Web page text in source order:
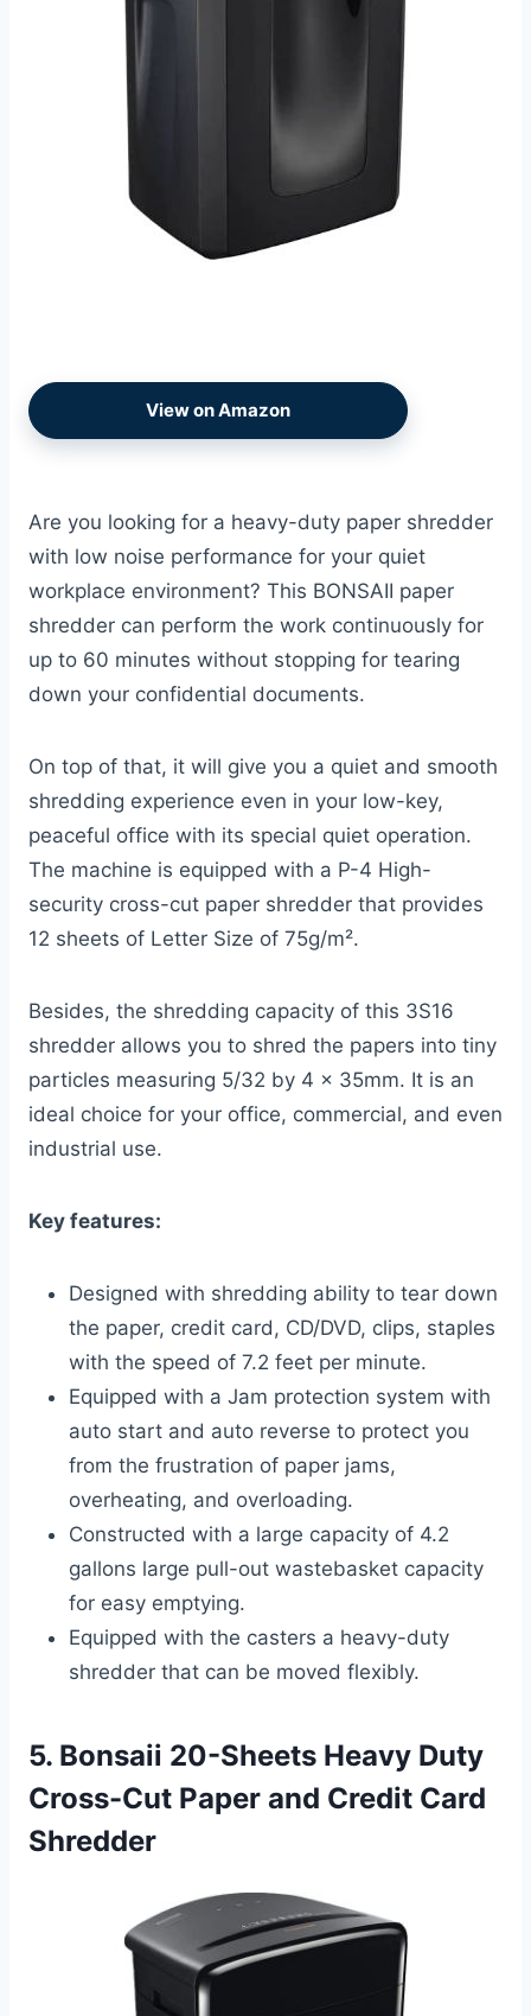
View on Amazon
Are you looking for a heavy-duty paper shredder
with low noise performance for your quiet
workplace environment? This BONSAII paper
shredder can perform the work continuously for
up to 60 minutes without stopping for tearing
down your confidential documents.
On top of that, it will give you a quiet and smooth
shredding experience even in your low-key,
peaceful office with its special quiet operation.
The machine is equipped with a P-4 High-
security cross-cut paper shredder that provides
12 sheets of Letter Size of 75g/m².
Besides, the shredding capacity of this 3S16
shredder allows you to shred the papers into tiny
particles measuring 5/32 by 4 x 35mm. It is an
ideal choice for your office, commercial, and even
industrial use.
Key features:
Designed with shredding ability to tear down
the paper, credit card, CD/DVD, clips, staples
with the speed of 7.2 feet per minute.
Equipped with a Jam protection system with
auto start and auto reverse to protect you
from the frustration of paper jams,
overheating, and overloading.
Constructed with a large capacity of 4.2
gallons large pull-out wastebasket capacity
for easy emptying.
Equipped with the casters a heavy-duty
shredder that can be moved flexibly.
5. Bonsaii 20-Sheets Heavy Duty
Cross-Cut Paper and Credit Card
Shredder